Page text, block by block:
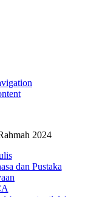
2024
dan Pustaka